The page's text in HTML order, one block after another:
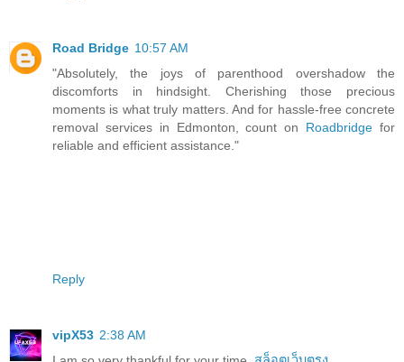
Road Bridge 10:57 AM
"Absolutely, the joys of parenthood overshadow the
discomforts in hindsight. Cherishing those precious
moments is what truly matters. And for hassle-free concrete
removal services in Edmonton, count on Roadbridge for
reliable and efficient assistance."
Reply
vipX53 2:38 AM